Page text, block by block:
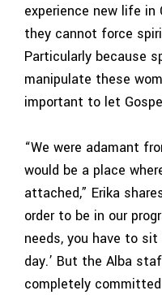
experience new life
they cannot force
Particularly because
manipulate these
important to let
“We were adamant
would be a place
attached,” Erika
order to be in our
needs, you have to
day.’ But the Alba
completely